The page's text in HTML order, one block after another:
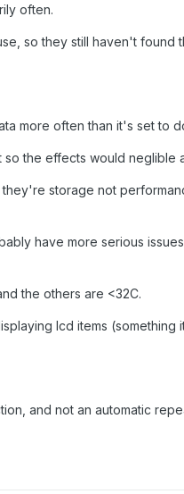
often.
so they still haven't found
more often than it's set to
the effects would neglible
storage not
have more serious
the others are <32C.
lcd items (something
and not an automatic